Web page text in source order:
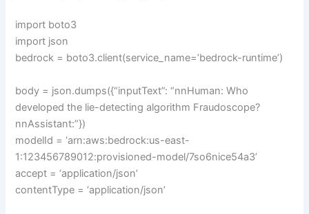
import boto3
import json
bedrock = boto3.client(service_name=’bedrock-runtime’)
body = json.dumps({“inputText”: “nnHuman: Who
developed the lie-detecting algorithm Fraudoscope?
nnAssistant:”})
modelId = ‘arn:aws:bedrock:us-east-
1:123456789012:provisioned-model/7so6nice54a3’
accept = ‘application/json’
contentType = ‘application/json’